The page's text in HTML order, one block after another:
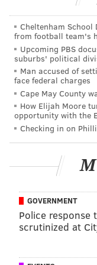
PFF grades: 3-0
Eagles mailbag:
standing ovation?
• 2017: The
round pick for RB
• 2016: No
The trade
at the
Rashaad Penny
220)
The Seahawks
Cheltenham
from football team's
Upcoming PBS
suburbs' political
Man accused of
face federal charges
Cape May County
How Elijah Moore
opportunity with the
Checking in on
GOVERNMENT
Police response
scrutinized at